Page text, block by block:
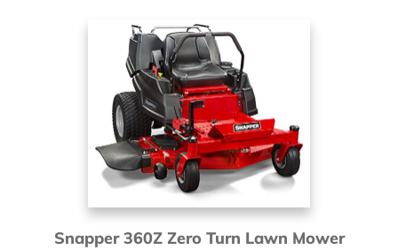
Snapper 360Z Zero Turn Lawn Mower